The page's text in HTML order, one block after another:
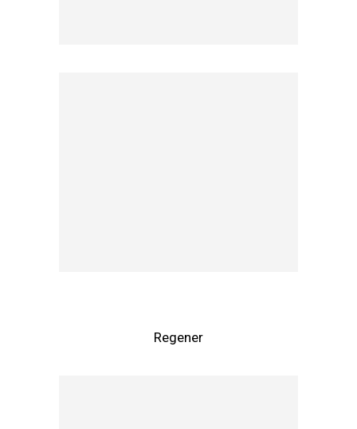
Regener